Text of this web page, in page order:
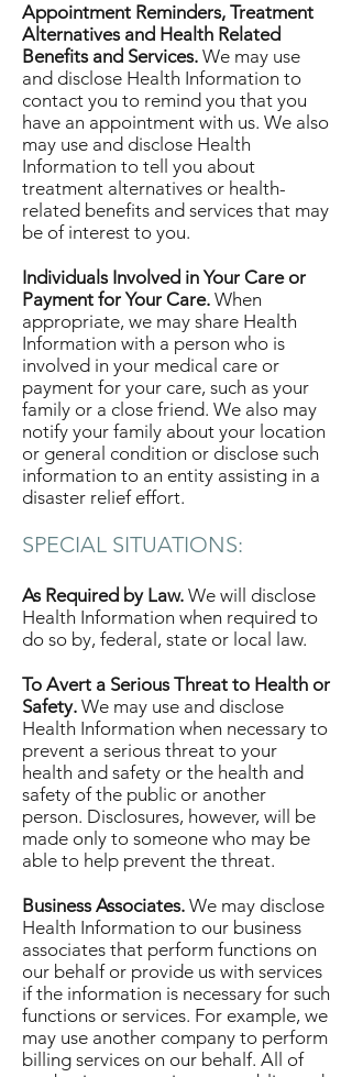
Appointment Reminders, Treatment
Alternatives and Health Related
Benefits and Services. We may use
and disclose Health Information to
contact you to remind you that you
have an appointment with us. We also
may use and disclose Health
Information to tell you about
treatment alternatives or health-
related benefits and services that may
be of interest to you.
Individuals Involved in Your Care or
Payment for Your Care. When
appropriate, we may share Health
Information with a person who is
involved in your medical care or
payment for your care, such as your
family or a close friend. We also may
notify your family about your location
or general condition or disclose such
information to an entity assisting in a
disaster relief effort.
SPECIAL SITUATIONS:
As Required by Law. We will disclose
Health Information when required to
do so by, federal, state or local law.
To Avert a Serious Threat to Health or
Safety. We may use and disclose
Health Information when necessary to
prevent a serious threat to your
health and safety or the health and
safety of the public or another
person. Disclosures, however, will be
made only to someone who may be
able to help prevent the threat.
Business Associates. We may disclose
Health Information to our business
associates that perform functions on
our behalf or provide us with services
if the information is necessary for such
functions or services. For example, we
may use another company to perform
billing services on our behalf. All of